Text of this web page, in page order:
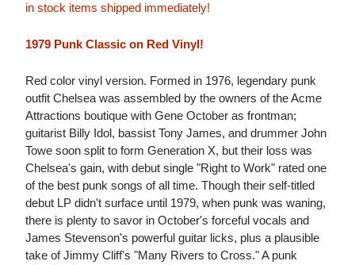
in stock items shipped immediately!
1979 Punk Classic on Red Vinyl!
Red color vinyl version. Formed in 1976, legendary punk
outfit Chelsea was assembled by the owners of the Acme
Attractions boutique with Gene October as frontman;
guitarist Billy Idol, bassist Tony James, and drummer John
Towe soon split to form Generation X, but their loss was
Chelsea's gain, with debut single "Right to Work" rated one
of the best punk songs of all time. Though their self-titled
debut LP didn't surface until 1979, when punk was waning,
there is plenty to savor in October's forceful vocals and
James Stevenson's powerful guitar licks, plus a plausible
take of Jimmy Cliff's "Many Rivers to Cross." A punk